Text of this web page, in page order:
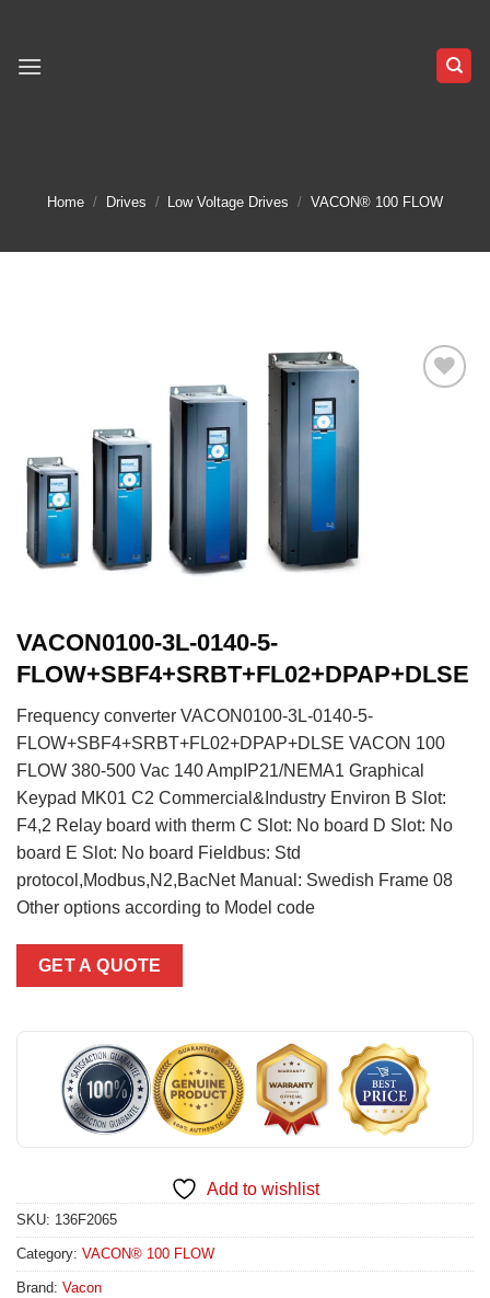
content
Home / Drives / Low Voltage Drives / VACON® 100 FLOW
VACON0100-3L-0140-5-
FLOW+SBF4+SRBT+FL02+DPAP+DLSE
Frequency converter VACON0100-3L-0140-5-
FLOW+SBF4+SRBT+FL02+DPAP+DLSE VACON 100
FLOW 380-500 Vac 140 AmpIP21/NEMA1 Graphical
Keypad MK01 C2 Commercial&Industry Environ B Slot:
F4,2 Relay board with therm C Slot: No board D Slot: No
board E Slot: No board Fieldbus: Std
protocol,Modbus,N2,BacNet Manual: Swedish Frame 08
Other options according to Model code
GET A QUOTE
Add to wishlist
SKU: 136F2065
Category: VACON® 100 FLOW
Brand: Vacon